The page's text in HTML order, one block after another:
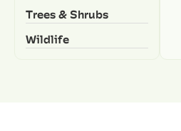
Trees & Shrubs
Wildlife